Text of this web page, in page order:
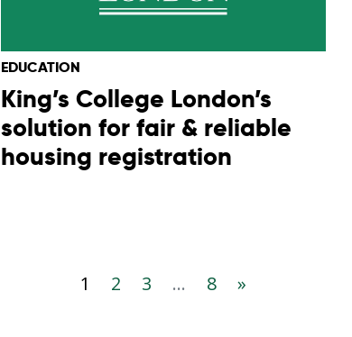
EDUCATION
King’s College London’s
solution for fair & reliable
housing registration
1 2 3 ... 8 »